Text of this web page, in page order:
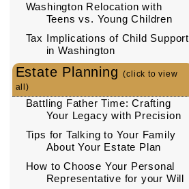
Washington Relocation with
Teens vs. Young Children
Tax Implications of Child Support
in Washington
Estate Planning(click to view
all)
Battling Father Time: Crafting
Your Legacy with Precision
Tips for Talking to Your Family
About Your Estate Plan
How to Choose Your Personal
Representative for your Will